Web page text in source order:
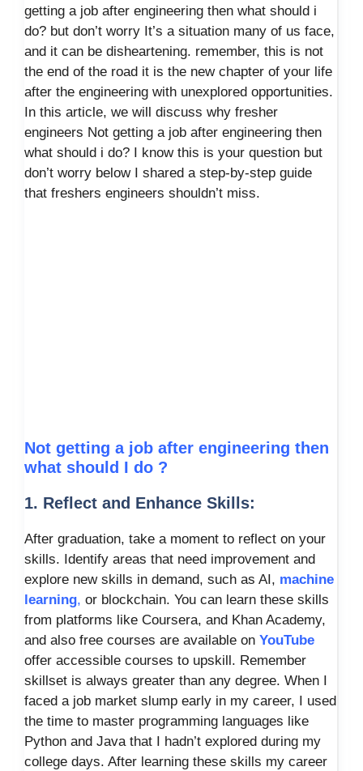
getting a job after engineering then what should i
do? but don’t worry It’s a situation many of us face,
and it can be disheartening. remember, this is not
the end of the road it is the new chapter of your life
after the engineering with unexplored opportunities.
In this article, we will discuss why fresher
engineers Not getting a job after engineering then
what should i do? I know this is your question but
don’t worry below I shared a step-by-step guide
that freshers engineers shouldn’t miss.
Not getting a job after engineering then
what should I do ?
1. Reflect and Enhance Skills:
After graduation, take a moment to reflect on your
skills. Identify areas that need improvement and
explore new skills in demand, such as AI, machine
learning, or blockchain. You can learn these skills
from platforms like Coursera, and Khan Academy,
and also free courses are available on YouTube
offer accessible courses to upskill. Remember
skillset is always greater than any degree. When I
faced a job market slump early in my career, I used
the time to master programming languages like
Python and Java that I hadn’t explored during my
college days. After learning these skills my career